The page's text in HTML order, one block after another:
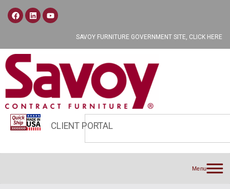
SAVOY FURNITURE GOVERNMENT SITE, CLICK HERE
CLIENT PORTAL
Menu